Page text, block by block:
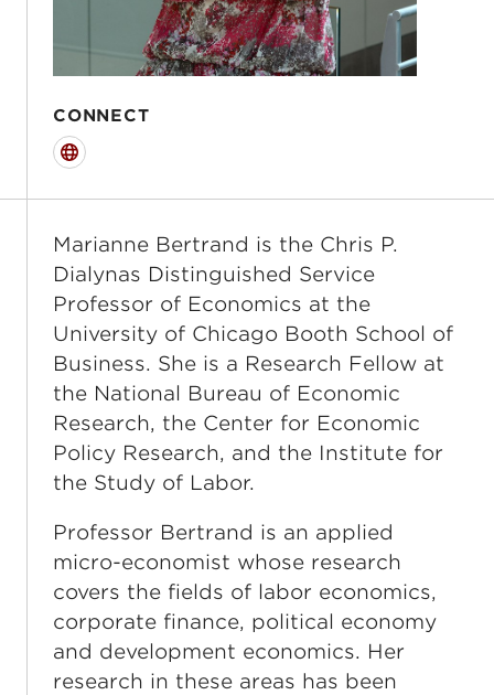
CONNECT
Website
Marianne Bertrand is the Chris P.
Dialynas Distinguished Service
Professor of Economics at the
University of Chicago Booth School of
Business. She is a Research Fellow at
the National Bureau of Economic
Research, the Center for Economic
Policy Research, and the Institute for
the Study of Labor.
Professor Bertrand is an applied
micro-economist whose research
covers the fields of labor economics,
corporate finance, political economy
and development economics. Her
research in these areas has been